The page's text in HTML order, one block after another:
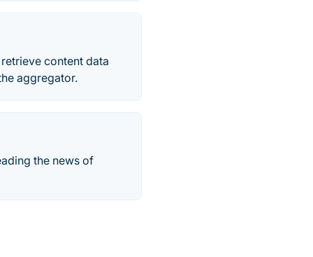
content data
aggregator.
the news of